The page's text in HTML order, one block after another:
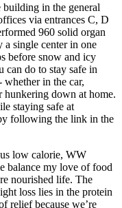
building in the general
via entrances C, D
960 solid organ
a single center in one
before snow and icy
can do to stay safe in
whether in the car,
down at home.
staying safe at
following the link in the
low calorie, WW
balance my love of food
nourished life. The
loss lies in the protein
relief because we’re